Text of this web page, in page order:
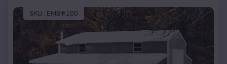
SKU : EMB#100